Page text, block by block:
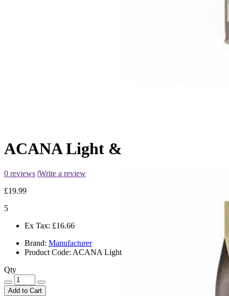
ACANA Light & Fit
0 reviews |Write a review
£19.99
5
Ex Tax: £16.66
Brand: Manufacturer
Product Code: ACANA Light & Fit
Qty
Add to Cart